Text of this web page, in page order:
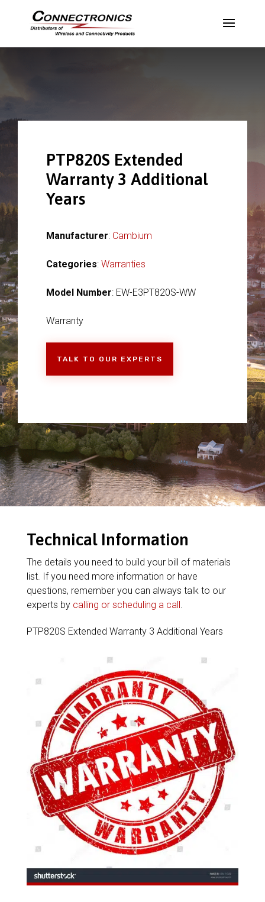
PTP820S Extended
Warranty 3 Additional
Years
Manufacturer: Cambium
Categories: Warranties
Model Number: EW-E3PT820S-WW
Warranty
TALK TO OUR EXPERTS
Technical Information
The details you need to build your bill of materials
list. If you need more information or have
questions, remember you can always talk to our
experts by calling or scheduling a call.
PTP820S Extended Warranty 3 Additional Years